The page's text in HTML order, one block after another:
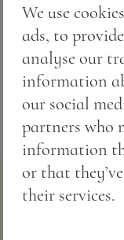
Fish according
We use
ads, to
analyse our
information
our social
partners who
information
or that
their services.